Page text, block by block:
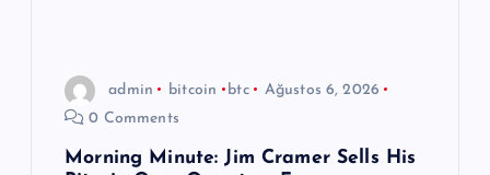
admin bitcoin btc
Ağustos 6, 2026
0 Comments
Morning Minute: Jim Cramer Sells His